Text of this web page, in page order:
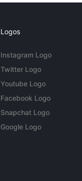
Logos
Instagram Logo
Twitter Logo
Youtube Logo
Facebook Logo
Snapchat Logo
Google Logo